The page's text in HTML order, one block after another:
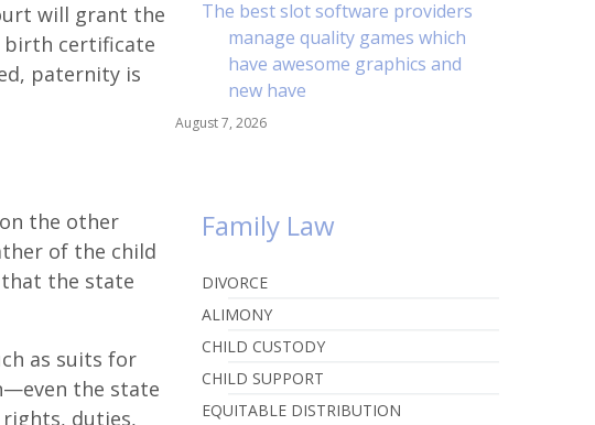
will grant the
birth certificate
paternity is
the other
of the child
that the state
as suits for
the state
duties,
The best slot software providers
manage quality games which
have awesome graphics and
new have
August 7, 2026
Family Law
DIVORCE
ALIMONY
CHILD CUSTODY
CHILD SUPPORT
EQUITABLE DISTRIBUTION